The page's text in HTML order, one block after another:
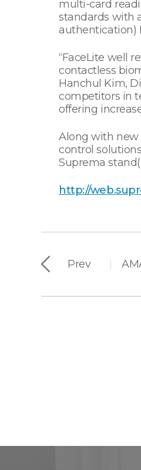
multi-card
standards with
authentication)
“FaceLite well
contactless
Hanchul Kim,
competitors in
offering
Along with new
control
Suprema
http://
Prev